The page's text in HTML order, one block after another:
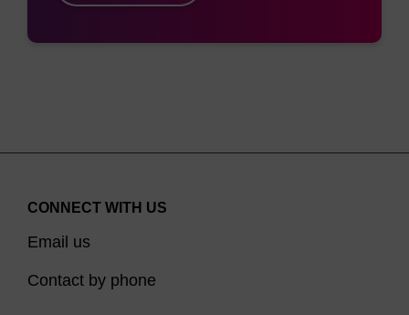
CONNECT WITH US
Email us
Contact by phone